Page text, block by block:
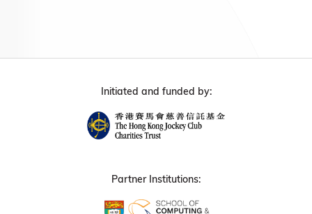
Initiated and funded by:
Partner Institutions: